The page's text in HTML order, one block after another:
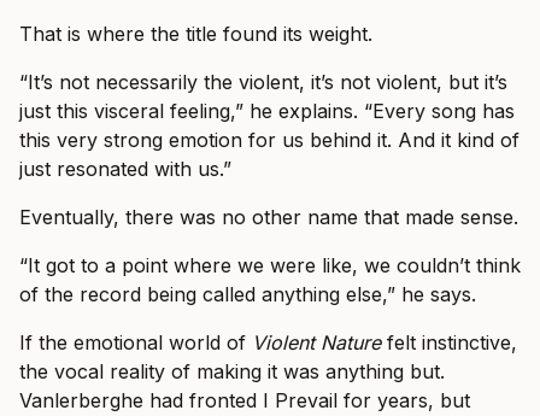
That is where the title found its weight.
“It’s not necessarily the violent, it’s not violent, but it’s
just this visceral feeling,” he explains. “Every song has
this very strong emotion for us behind it. And it kind of
just resonated with us.”
Eventually, there was no other name that made sense.
“It got to a point where we were like, we couldn’t think
of the record being called anything else,” he says.
If the emotional world of Violent Naturefelt instinctive,
the vocal reality of making it was anything but.
Vanlerberghe had fronted I Prevail for years, but